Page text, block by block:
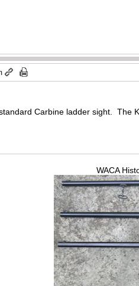
Carbine ladder sight. The
WACA